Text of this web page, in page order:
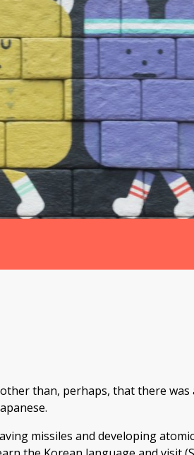
than, perhaps, that there was
missiles and developing